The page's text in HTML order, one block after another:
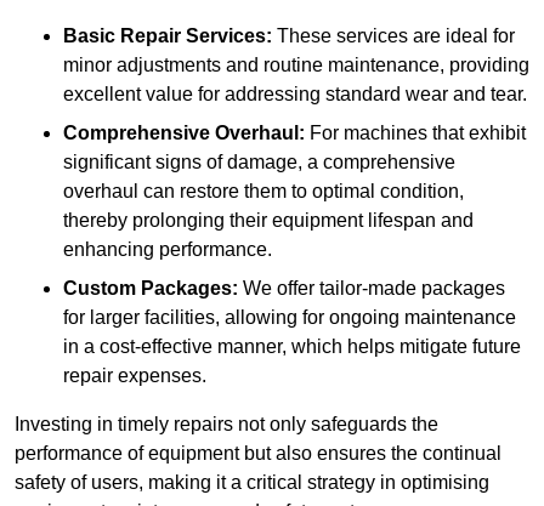
Basic Repair Services: These services are ideal for
minor adjustments and routine maintenance, providing
excellent value for addressing standard wear and tear.
Comprehensive Overhaul: For machines that exhibit
significant signs of damage, a comprehensive
overhaul can restore them to optimal condition,
thereby prolonging their equipment lifespan and
enhancing performance.
Custom Packages: We offer tailor-made packages
for larger facilities, allowing for ongoing maintenance
in a cost-effective manner, which helps mitigate future
repair expenses.
Investing in timely repairs not only safeguards the
performance of equipment but also ensures the continual
safety of users, making it a critical strategy in optimising